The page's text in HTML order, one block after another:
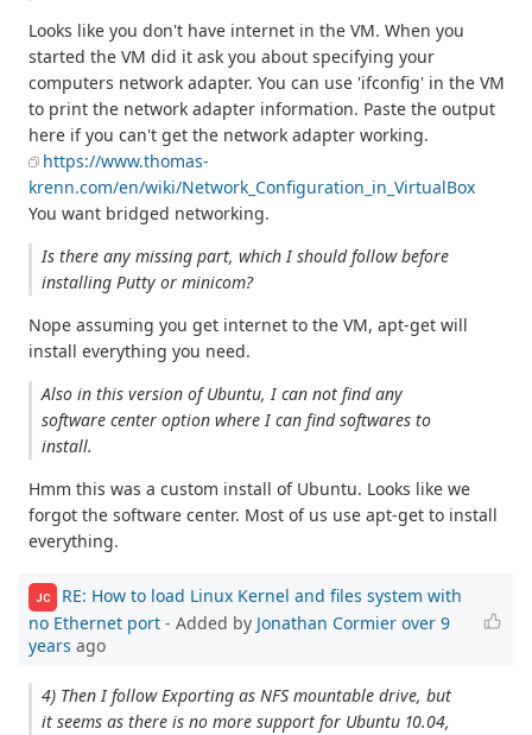
Looks like you don't have internet in the VM. When you
started the VM did it ask you about specifying your
computers network adapter. You can use 'ifconfig' in the VM
to print the network adapter information. Paste the output
here if you can't get the network adapter working.
https://www.thomas-
krenn.com/en/wiki/Network_Configuration_in_VirtualBox
You want bridged networking.
Is there any missing part, which I should follow before
installing Putty or minicom?
Nope assuming you get internet to the VM, apt-get will
install everything you need.
Also in this version of Ubuntu, I can not find any
software center option where I can find softwares to
install.
Hmm this was a custom install of Ubuntu. Looks like we
forgot the software center. Most of us use apt-get to install
everything.
JC
RE: How to load Linux Kernel and files system with
no Ethernet port - Added by Jonathan Cormier over 9
years ago
4) Then I follow Exporting as NFS mountable drive, but
it seems as there is no more support for Ubuntu 10.04,